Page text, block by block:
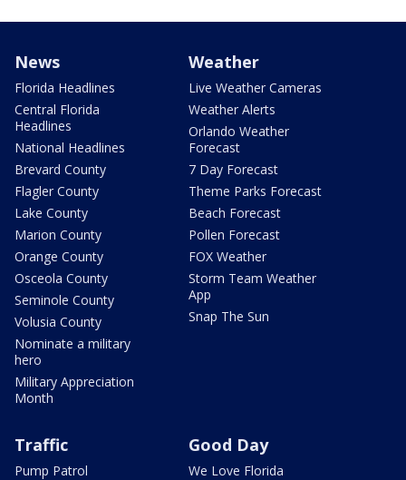
News
Florida Headlines
Central Florida
Headlines
National Headlines
Brevard County
Flagler County
Lake County
Marion County
Orange County
Osceola County
Seminole County
Volusia County
Nominate a military
hero
Military Appreciation
Month
Weather
Live Weather Cameras
Weather Alerts
Orlando Weather
Forecast
7 Day Forecast
Theme Parks Forecast
Beach Forecast
Pollen Forecast
FOX Weather
Storm Team Weather
App
Snap The Sun
Traffic
Pump Patrol
Good Day
We Love Florida